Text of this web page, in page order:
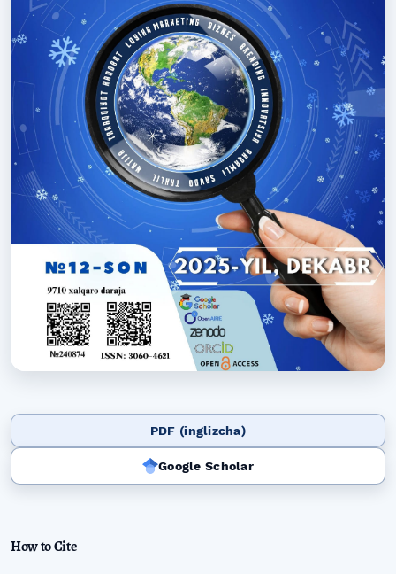
PDF (inglizcha)
Google Scholar
How to Cite